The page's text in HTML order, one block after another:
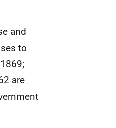
and
to
are